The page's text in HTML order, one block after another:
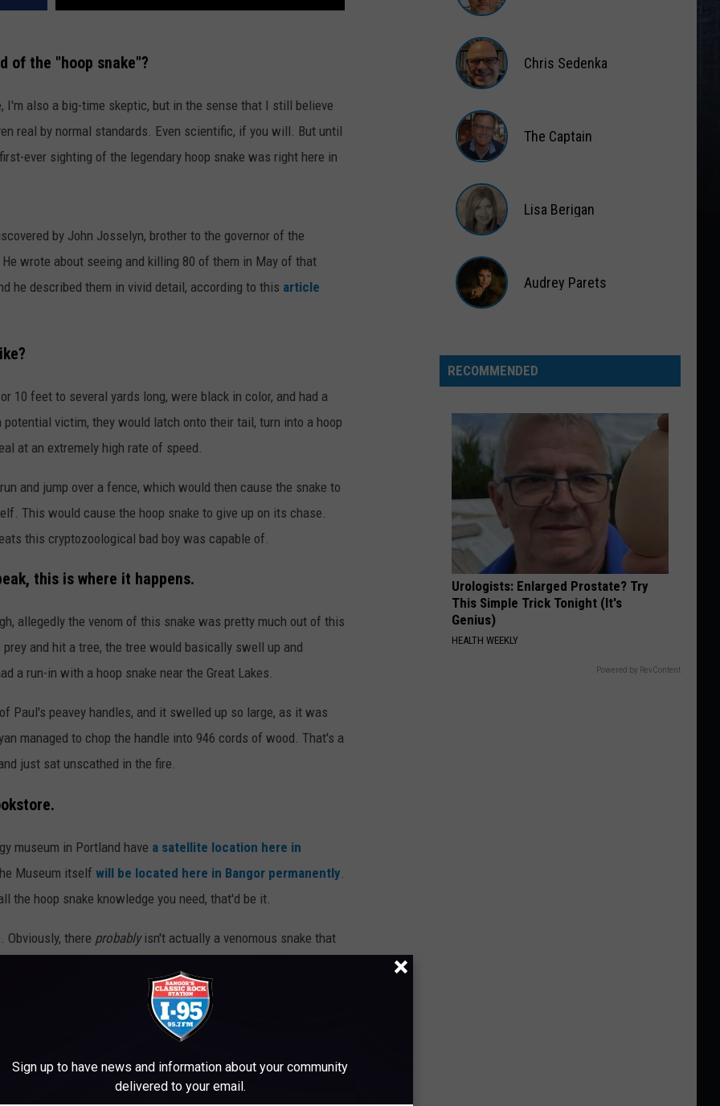
of the "hoop snake"?
I'm also a big-time skeptic, but in the sense that I still believe
real by normal standards. Even scientific, if you will. But until
ever sighting of the legendary hoop snake was right here in
by John Josselyn, brother to the governor of the
wrote about seeing and killing 80 of them in May of that
he described them in vivid detail, according to this article
10 feet to several yards long, were black in color, and had a
victim, they would latch onto their tail, turn into a hoop
at an extremely high rate of speed.
and jump over a fence, which would then cause the snake to
This would cause the hoop snake to give up on its chase.
this cryptozoological bad boy was capable of.
this is where it happens.
allegedly the venom of this snake was pretty much out of this
and hit a tree, the tree would basically swell up and
a run-in with a hoop snake near the Great Lakes.
Paul's peavey handles, and it swelled up so large, as it was
managed to chop the handle into 946 cords of wood. That's a
just sat unscathed in the fire.
museum in Portland have a satellite location here in
Museum itself will be located here in Bangor permanently.
the hoop snake knowledge you need, that'd be it.
there probablyisn't actually a venomous snake that
at some 60mph. But you can't say it's 100% impossible,
to whether or not they're real...
ARE REAL TOWNS, BUT AREN'T.
Wardlaw
Sedenka
Chris Sedenka
Captain
The Captain
Berigan
Lisa Berigan
Audrey Parets
RECOMMENDED
Urologists: Enlarged Prostate? Try
This Simple Trick Tonight (It's
Genius)
HEALTH WEEKLY
Powered by RevContent
Sign up to have news and information about your community
delivered to your email.